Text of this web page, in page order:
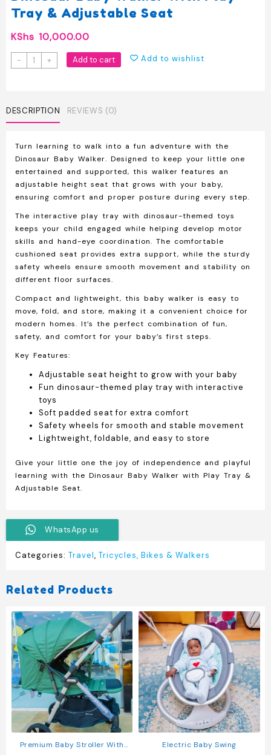
Tray & Adjustable Seat
KShs 10,000.00
-
Dinosaur
Baby
Play
Tray
Adjustable
Seat
quantity
+ Add to cart Add to wishlist
DESCRIPTION REVIEWS (0)
Turn learning to walk into a fun adventure with the
Dinosaur Baby Walker. Designed to keep your little one
entertained and supported, this walker features an
adjustable height seat that grows with your baby,
ensuring comfort and proper posture during every step.
The interactive play tray with dinosaur-themed toys
keeps your child engaged while helping develop motor
skills and hand-eye coordination. The comfortable
cushioned seat provides extra support, while the sturdy
safety wheels ensure smooth movement and stability on
different floor surfaces.
Compact and lightweight, this baby walker is easy to
move, fold, and store, making it a convenient choice for
modern homes. It’s the perfect combination of fun,
safety, and comfort for your baby’s first steps.
Key Features:
Adjustable seat height to grow with your baby
Fun dinosaur-themed play tray with interactive
toys
Soft padded seat for extra comfort
Safety wheels for smooth and stable movement
Lightweight, foldable, and easy to store
Give your little one the joy of independence and playful
learning with the Dinosaur Baby Walker with Play Tray &
Adjustable Seat.
WhatsApp us
Categories: Travel, Tricycles, Bikes & Walkers
Related Products
Premium Baby Stroller With
Electric Baby Swing